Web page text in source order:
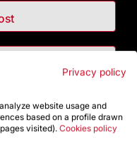
Privacy policy
website usage and
based on a profile drawn
visited). Cookies policy